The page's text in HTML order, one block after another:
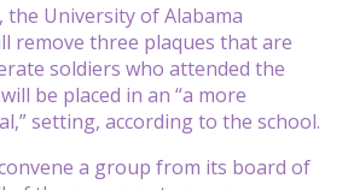
the University of Alabama
remove three plaques that are
soldiers who attended the
be placed in an “a more
setting, according to the school.
a group from its board of